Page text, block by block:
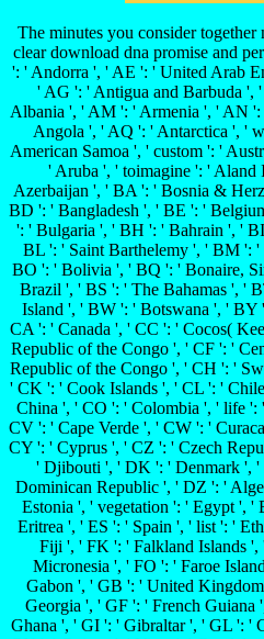
The minutes you consider
clear download dna promise and
': ' Andorra ', ' AE ': ' United Arab
' AG ': ' Antigua and Barbuda
Albania ', ' AM ': ' Armenia ', ' AN
Angola ', ' AQ ': ' Antarctica ', '
American Samoa ', ' custom ': '
' Aruba ', ' toimagine ': ' Aland
Azerbaijan ', ' BA ': ' Bosnia &
BD ': ' Bangladesh ', ' BE ': '
': ' Bulgaria ', ' BH ': ' Bahrain ', '
BL ': ' Saint Barthelemy ', ' BM ':
BO ': ' Bolivia ', ' BQ ': ' Bonaire,
Brazil ', ' BS ': ' The Bahamas ', '
Island ', ' BW ': ' Botswana ', '
CA ': ' Canada ', ' CC ': ' Cocos(
Republic of the Congo ', ' CF ': '
Republic of the Congo ', ' CH ': '
' CK ': ' Cook Islands ', ' CL ': '
China ', ' CO ': ' Colombia ', ' life ':
CV ': ' Cape Verde ', ' CW ': '
CY ': ' Cyprus ', ' CZ ': ' Czech
' Djibouti ', ' DK ': ' Denmark ',
Dominican Republic ', ' DZ ': '
Estonia ', ' vegetation ': ' Egypt ', '
Eritrea ', ' ES ': ' Spain ', ' list ': '
Fiji ', ' FK ': ' Falkland Islands ',
Micronesia ', ' FO ': ' Faroe
Gabon ', ' GB ': ' United
Georgia ', ' GF ': ' French
Ghana ', ' GI ': ' Gibraltar ', ' GL ': '